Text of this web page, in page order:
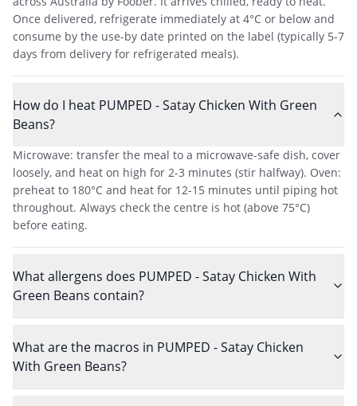
Once delivered, refrigerate immediately at 4°C or below and
consume by the use-by date printed on the label (typically 5-7
days from delivery for refrigerated meals).
How do I heat PUMPED - Satay Chicken With Green
Beans?
Microwave: transfer the meal to a microwave-safe dish, cover
loosely, and heat on high for 2-3 minutes (stir halfway). Oven:
preheat to 180°C and heat for 12-15 minutes until piping hot
throughout. Always check the centre is hot (above 75°C)
before eating.
What allergens does PUMPED - Satay Chicken With
Green Beans contain?
What are the macros in PUMPED - Satay Chicken
With Green Beans?